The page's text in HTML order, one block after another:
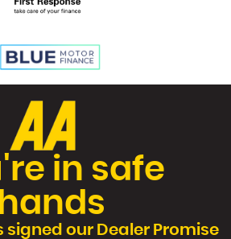
in safe
hands
signed our Dealer Promise